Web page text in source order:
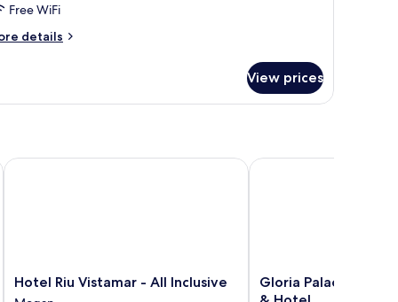
Free WiFi
details
View prices
Hotel
Riu
Hotel Riu Vistamar - All Inclusive
Hotel Riu Vistamar - All Inclusive
Gloria
Palace
Gloria Palace
Gloria Palace